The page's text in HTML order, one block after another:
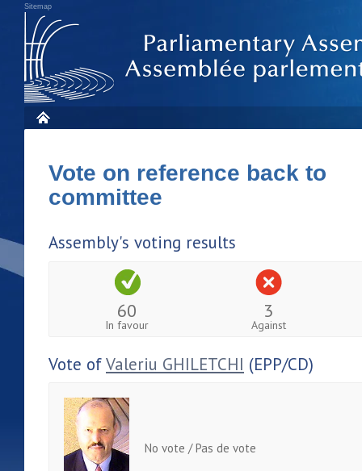
Sitemap
Vote on reference back to
committee
Assembly's voting results
60
In favour
3
Against
Vote ofValeriu GHILETCHI (EPP/CD)
No vote / Pas de vote